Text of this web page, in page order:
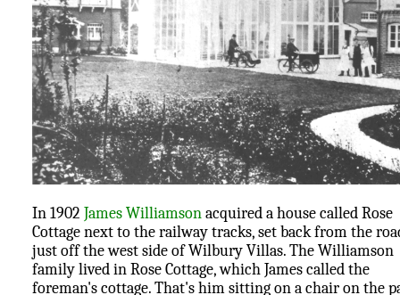
In 1902 James Williamsonacquired a house called Rose
Cottage next to the railway tracks, set back from the
just off the west side of Wilbury Villas. The Williamson
family lived in Rose Cottage, which James called the
foreman's cottage. That's him sitting on a chair on the